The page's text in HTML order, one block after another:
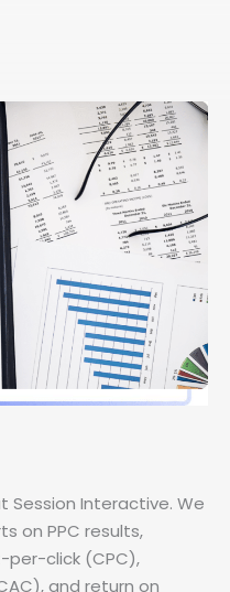
Session Interactive. We
on PPC results,
per-click (CPC),
and return on